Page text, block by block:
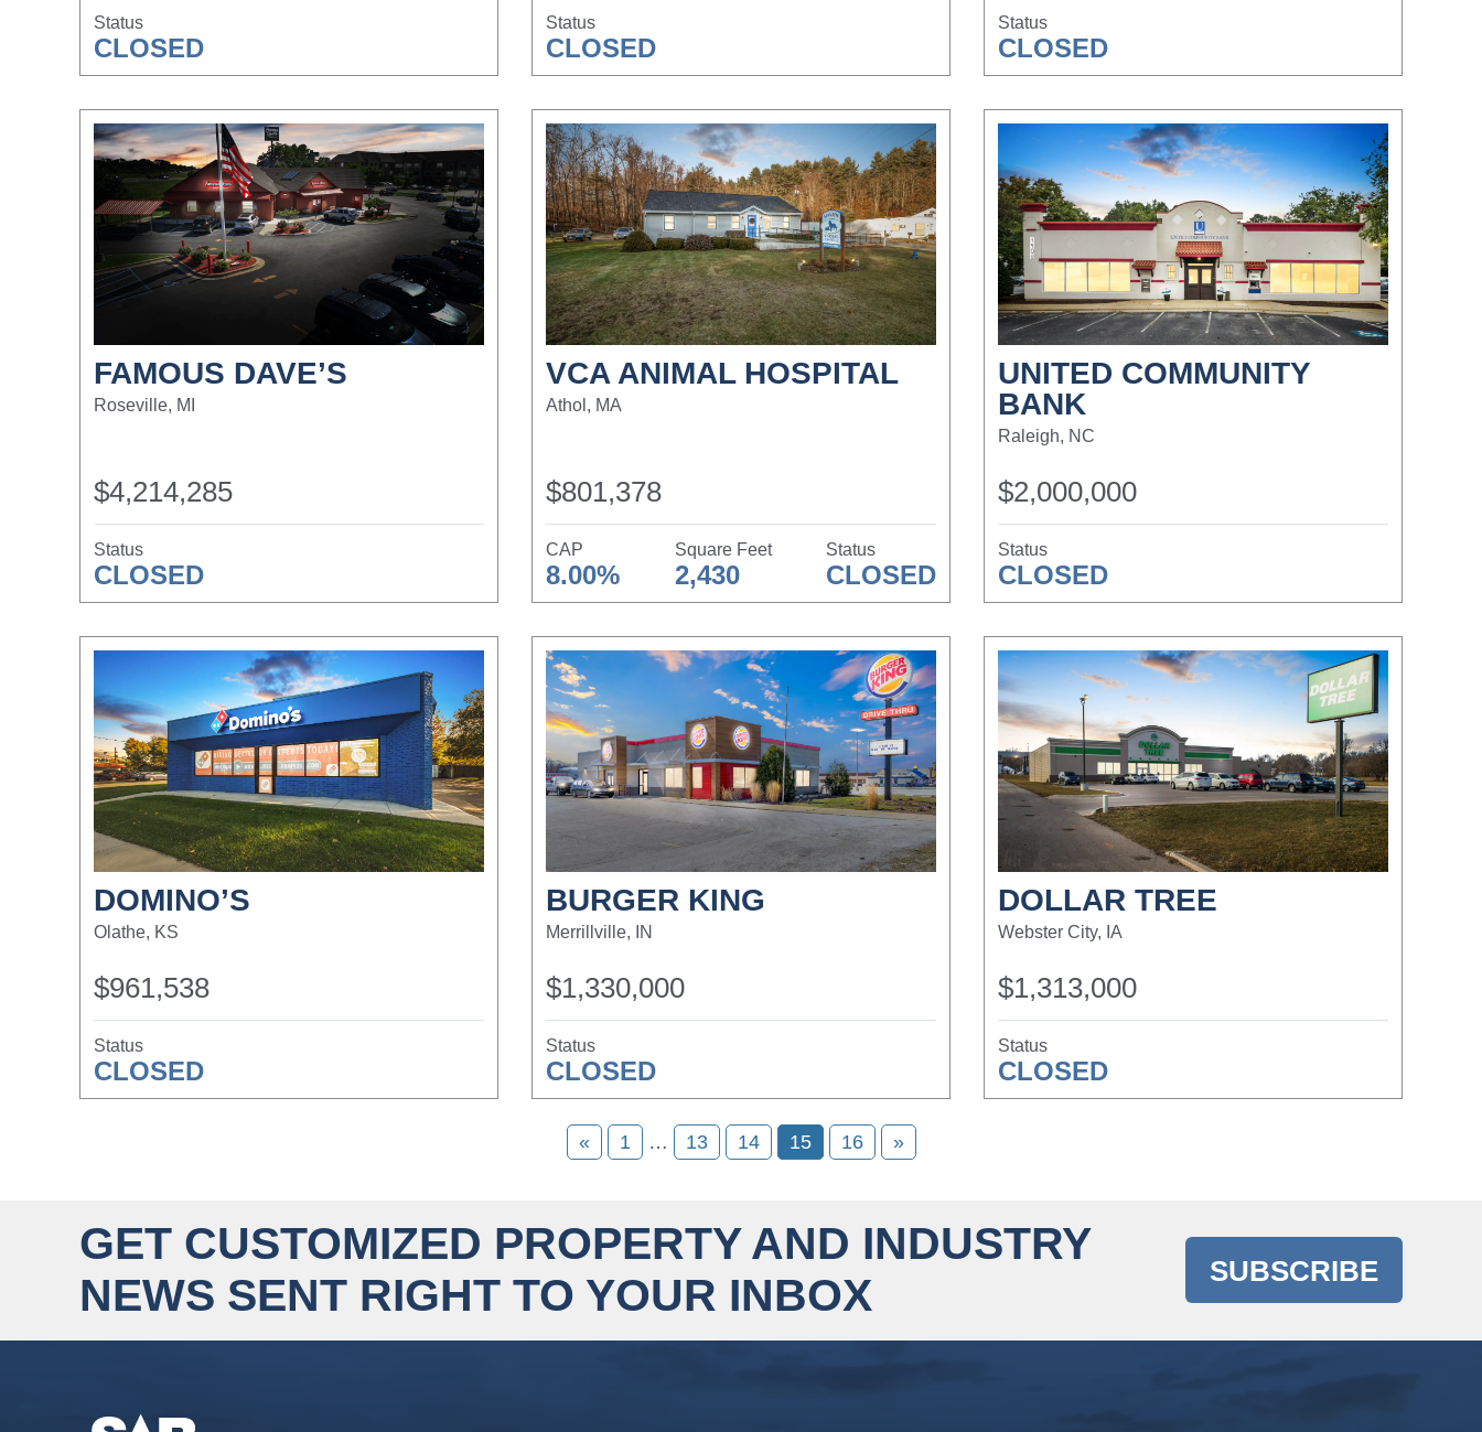
Status
CLOSED
Status
CLOSED
Status
CLOSED
FAMOUS DAVE’S
Roseville, MI
$4,214,285
Status
CLOSED
VCA ANIMAL HOSPITAL
Athol, MA
$801,378
CAP
8.00%
Square Feet
2,430
Status
CLOSED
UNITED COMMUNITY
BANK
Raleigh, NC
$2,000,000
Status
CLOSED
DOMINO’S
Olathe, KS
$961,538
Status
CLOSED
BURGER KING
Merrillville, IN
$1,330,000
Status
CLOSED
DOLLAR TREE
Webster City, IA
$1,313,000
Status
CLOSED
« 1 … 13 14 15 16 »
GET CUSTOMIZED PROPERTY AND INDUSTRY
NEWS SENT RIGHT TO YOUR INBOX
SUBSCRIBE